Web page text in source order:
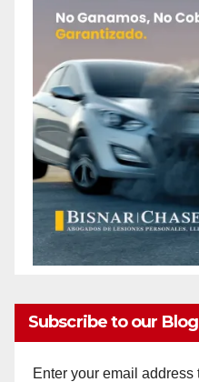
Subscribe to our
Enter your email